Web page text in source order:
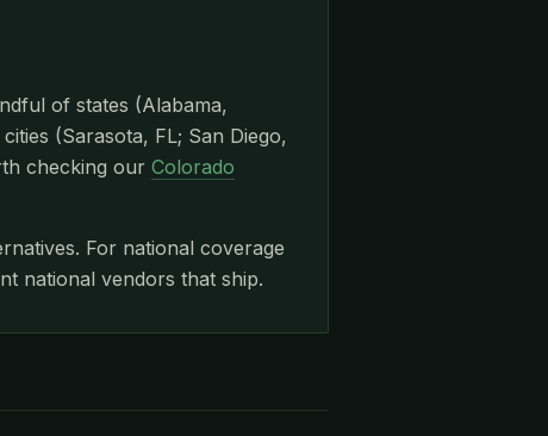
of states (Alabama,
(Sarasota, FL; San Diego,
checking our Colorado
For national coverage
national vendors that ship.